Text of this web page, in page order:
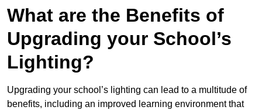
What are the Benefits of
Upgrading your School’s
Lighting?
Upgrading your school’s lighting can lead to a multitude of
benefits, including an improved learning environment that